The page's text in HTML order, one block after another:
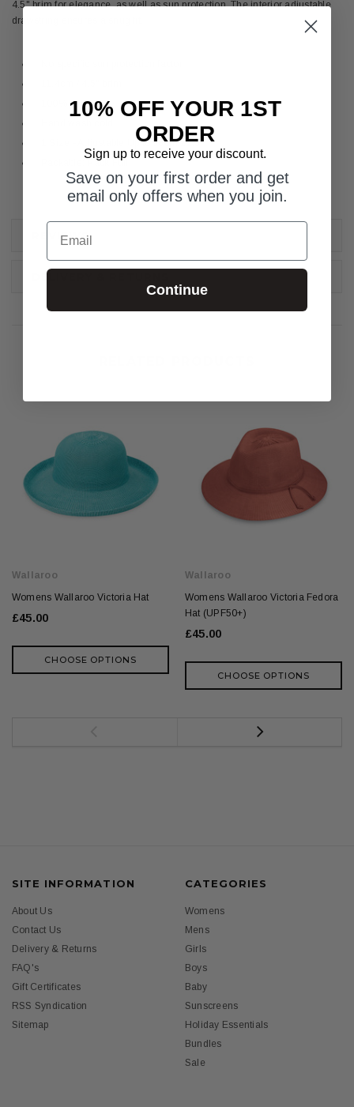
REVIEWS
DELIVERY & RETURNS
4.5" brim for elegance, as well as sun protection. The interior adjustable
drawstring ensures a snug fit.
100% poly-straw
1 Size - Adjustable Up to 58cm/22.5"
Packable: Pack Full
Wallaroo
Womens Wallaroo Victoria Hat
£45.00
CHOOSE OPTIONS
Wallaroo
Womens Wallaroo Victoria Fedora
Hat (UPF50+)
£45.00
CHOOSE OPTIONS
SITE INFORMATION
About Us
Contact Us
Delivery & Returns
FAQ's
Gift Certificates
RSS Syndication
Sitemap
CATEGORIES
Womens
Mens
Girls
Boys
Baby
Sunscreens
Holiday Essentials
Bundles
Sale
10% OFF YOUR 1ST
ORDER
Sign up to receive your discount.
Save on your first order and get
email only offers when you join.
Email
Continue